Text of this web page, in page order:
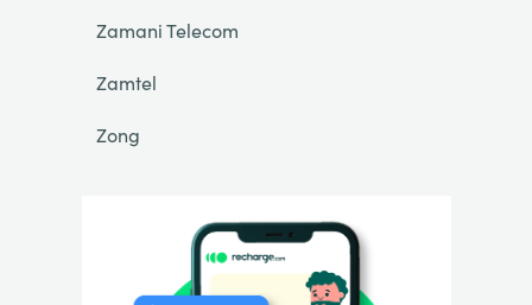
Zamani Telecom
Zamtel
Zong